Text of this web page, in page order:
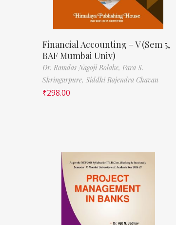
Financial Accounting – V (Sem 5,
BAF Mumbai Univ)
Dr. Ramdas Nagoji Bolake, Para S.
Shringarpure, Siddhi Rajendra Chavan
₹298.00